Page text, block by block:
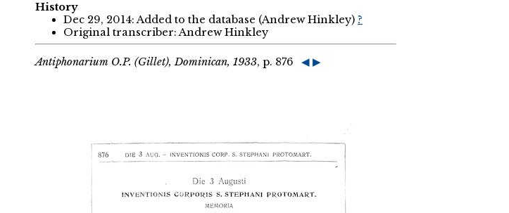
History
Dec 29, 2014: Added to the database (Andrew Hinkley) ?
Original transcriber: Andrew Hinkley
Antiphonarium O.P. (Gillet), Dominican, 1933, p. 876 ◀ ▶